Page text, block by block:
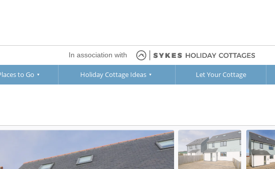
In association with
to Go Holiday Cottage Ideas Let Your Cottage